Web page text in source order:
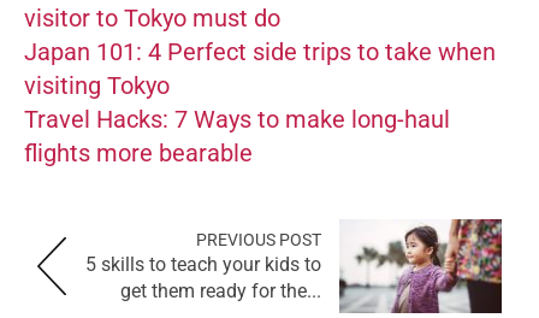
visitor to Tokyo must do
Japan 101: 4 Perfect side trips to take when
visiting Tokyo
Travel Hacks: 7 Ways to make long-haul
flights more bearable
PREVIOUS POST
5 skills to teach your kids to
get them ready for the...